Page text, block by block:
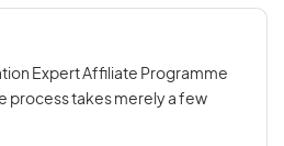
Expert Affiliate Programme
process takes merely a few